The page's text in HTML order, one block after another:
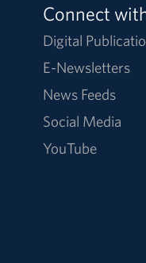
Connect
Digital
E-Newsletters
News Feeds
Social Media
YouTube